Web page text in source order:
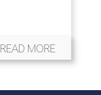
READ MORE